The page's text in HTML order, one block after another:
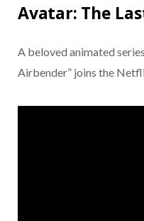
Avatar: The
A beloved animated
Airbender” joins the